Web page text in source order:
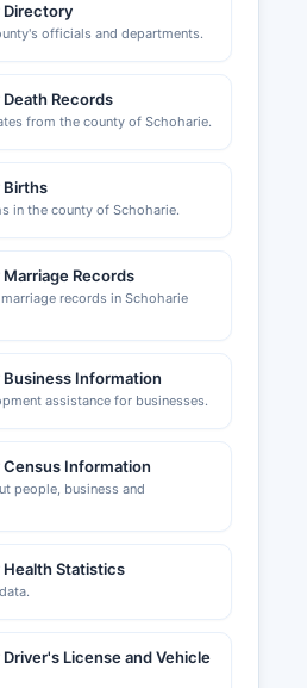
of occupancy, and
should contact
department or code
Directory
officials and departments.
Records
from the county of Schoharie.
Births
in the county of Schoharie.
Records
records in Schoharie
Information
assistance for businesses.
Information
people, business and
Statistics
License and Vehicle